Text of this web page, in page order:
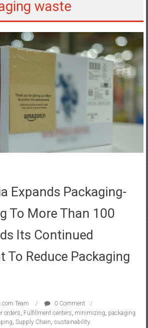
waste
Expands Packaging-
To More Than 100
Its Continued
To Reduce Packaging
Team
0 Comment
orders Fulfillment centers minimizing packaging
Supply Chain sustainability